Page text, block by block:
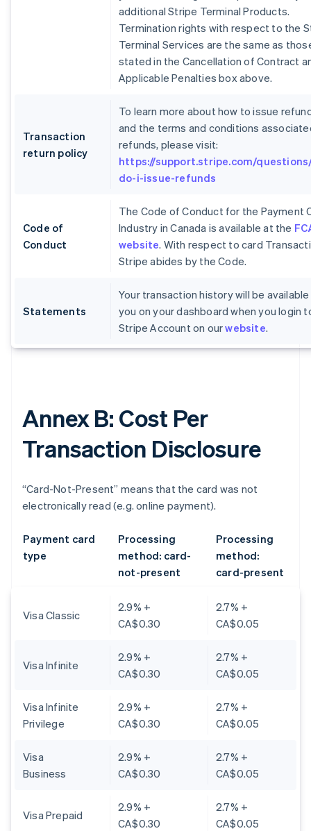
additional Stripe Terminal Products.
Termination rights with respect to the
Terminal Services are the same as
stated in the Cancellation of Contract
Applicable Penalties box above.
Transaction
return policy
To learn more about how to issue
and the terms and conditions
refunds, please visit:
https://support.stripe.com/
do-i-issue-refunds
Code of
Conduct
The Code of Conduct for the Payment
Industry in Canada is available at the
website. With respect to card
Stripe abides by the Code.
Statements
Your transaction history will be
you on your dashboard when you login
Stripe Account on ourwebsite.
Annex B: Cost Per
Transaction Disclosure
“Card-Not-Present” means that the card was not
electronically read (e.g. online payment).
Payment card
type
Processing
method: card-
not-present
Processing
method:
card-present
Visa Classic
2.9% +
CA$0.30
2.7% +
CA$0.05
Visa Infinite
2.9% +
CA$0.30
2.7% +
CA$0.05
Visa Infinite
Privilege
2.9% +
CA$0.30
2.7% +
CA$0.05
Visa
Business
2.9% +
CA$0.30
2.7% +
CA$0.05
Visa Prepaid
2.9% +
CA$0.30
2.7% +
CA$0.05